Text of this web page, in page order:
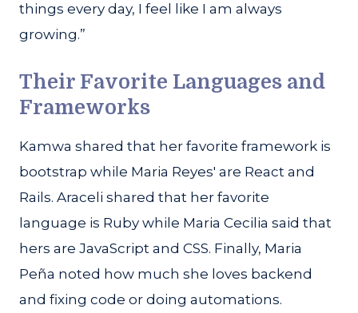
things every day, I feel like I am always
growing.”
Their Favorite Languages and
Frameworks
Kamwa shared that her favorite framework is
bootstrap while Maria Reyes' are React and
Rails. Araceli shared that her favorite
language is Ruby while Maria Cecilia said that
hers are JavaScript and CSS. Finally, Maria
Peña noted how much she loves backend
and fixing code or doing automations.